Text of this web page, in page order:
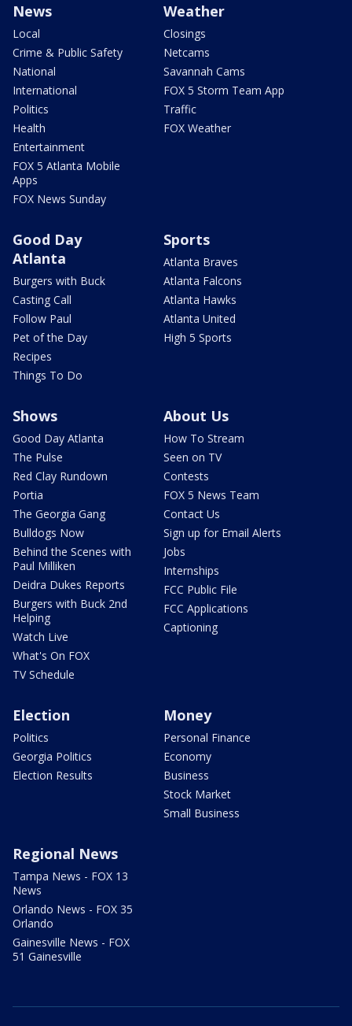
News
Local
Crime & Public Safety
National
International
Politics
Health
Entertainment
FOX 5 Atlanta Mobile
Apps
FOX News Sunday
Weather
Closings
Netcams
Savannah Cams
FOX 5 Storm Team App
Traffic
FOX Weather
Good Day
Atlanta
Burgers with Buck
Casting Call
Follow Paul
Pet of the Day
Recipes
Things To Do
Sports
Atlanta Braves
Atlanta Falcons
Atlanta Hawks
Atlanta United
High 5 Sports
Shows
Good Day Atlanta
The Pulse
Red Clay Rundown
Portia
The Georgia Gang
Bulldogs Now
Behind the Scenes with
Paul Milliken
Deidra Dukes Reports
Burgers with Buck 2nd
Helping
Watch Live
What's On FOX
TV Schedule
About Us
How To Stream
Seen on TV
Contests
FOX 5 News Team
Contact Us
Sign up for Email Alerts
Jobs
Internships
FCC Public File
FCC Applications
Captioning
Election
Politics
Georgia Politics
Election Results
Money
Personal Finance
Economy
Business
Stock Market
Small Business
Regional News
Tampa News - FOX 13
News
Orlando News - FOX 35
Orlando
Gainesville News - FOX
51 Gainesville